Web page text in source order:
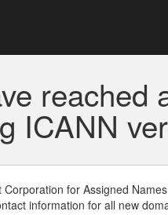
reached
ICANN
for Assigned
information for all new